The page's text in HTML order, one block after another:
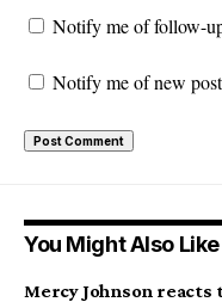
Notify me of follow-
Notify me of new
You Might Also Like
Mercy Johnson reacts